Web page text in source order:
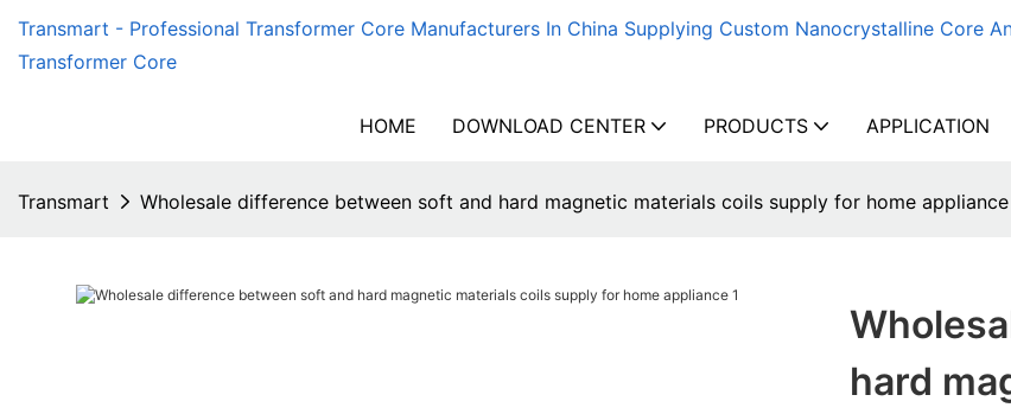
Transmart - Professional Transformer Core Manufacturers In China Supplying Custom Nanocrystalline Core
Transformer Core
HOME DOWNLOAD CENTER PRODUCTS APPLICATION
Transmart Wholesale difference between soft and hard magnetic materials coils supply for home appliance
hard